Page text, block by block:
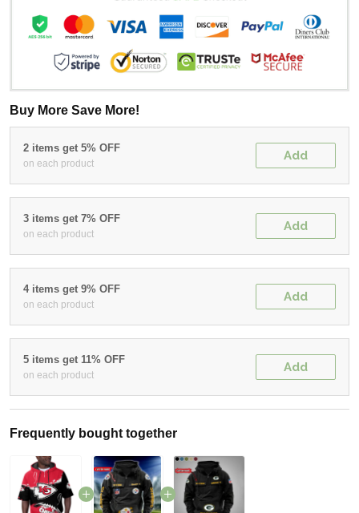
Buy More Save More!
2 items get 5% OFF
on each product
Add
3 items get 7% OFF
on each product
Add
4 items get 9% OFF
on each product
Add
5 items get 11% OFF
on each product
Add
Frequently bought together